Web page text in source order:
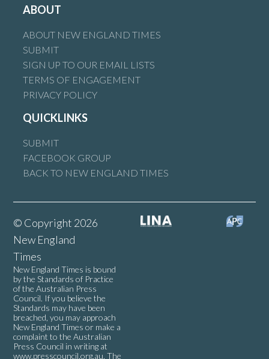
ABOUT
ABOUT NEW ENGLAND TIMES
SUBMIT
SIGN UP TO OUR EMAIL LISTS
TERMS OF ENGAGEMENT
PRIVACY POLICY
QUICKLINKS
SUBMIT
FACEBOOK GROUP
BACK TO NEW ENGLAND TIMES
© Copyright 2026
New England
Times
New England Times is bound
by the Standards of Practice
of the Australian Press
Council. If you believe the
Standards may have been
breached, you may approach
New England Times or make a
complaint to the Australian
Press Council in writing at
www.presscouncil.org.au. The